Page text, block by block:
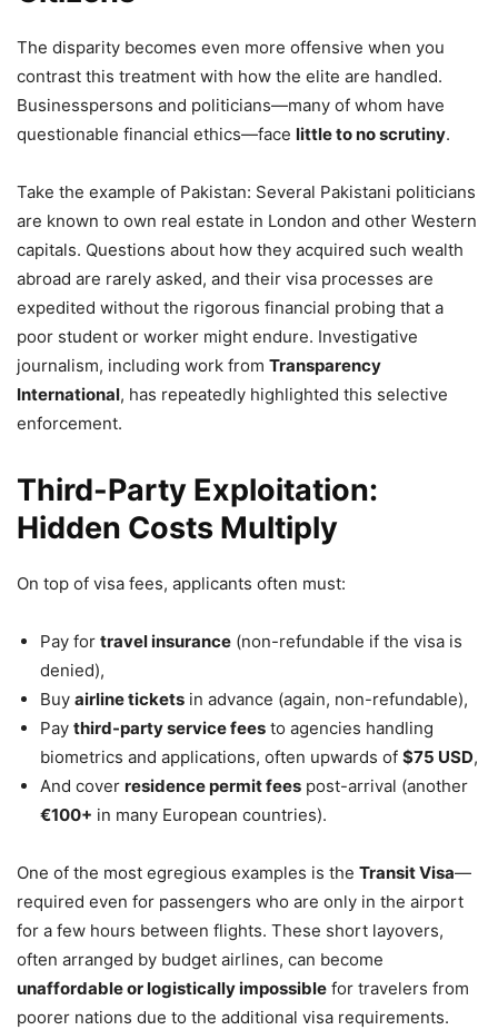
The disparity becomes even more offensive when you
contrast this treatment with how the elite are handled.
Businesspersons and politicians—many of whom have
questionable financial ethics—face little to no scrutiny.
Take the example of Pakistan: Several Pakistani politicians
are known to own real estate in London and other Western
capitals. Questions about how they acquired such wealth
abroad are rarely asked, and their visa processes are
expedited without the rigorous financial probing that a
poor student or worker might endure. Investigative
journalism, including work from Transparency
International, has repeatedly highlighted this selective
enforcement.
Third-Party Exploitation:
Hidden Costs Multiply
On top of visa fees, applicants often must:
Pay for travel insurance (non-refundable if the visa is
denied),
Buy airline tickets in advance (again, non-refundable),
Pay third-party service fees to agencies handling
biometrics and applications, often upwards of $75 USD,
And cover residence permit fees post-arrival (another
€100+ in many European countries).
One of the most egregious examples is the Transit Visa—
required even for passengers who are only in the airport
for a few hours between flights. These short layovers,
often arranged by budget airlines, can become
unaffordable or logistically impossible for travelers from
poorer nations due to the additional visa requirements.